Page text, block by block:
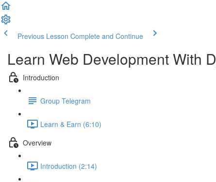
Previous Lesson Complete and Continue
Learn Web Development With
Introduction
Group Telegram
Learn & Earn (6:10)
Overview
Introduction (2:14)